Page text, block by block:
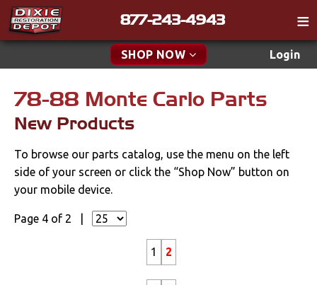
877-243-4943
SHOP NOW Login
Catalog
Tech
Classifieds
Media
Find a Cart
Search
New Parts & Specials
Specials
New Products
Accessories
Apparel & Novelty
78-88 Monte Carlo Parts
New Products
To browse our parts catalog, use the menu on the left
side of your screen or click the “Shop Now” button on
your mobile device.
Page 4 of 2 |
1 2